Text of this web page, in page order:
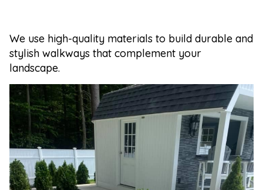
We use high-quality materials to build durable and
stylish walkways that complement your
landscape.